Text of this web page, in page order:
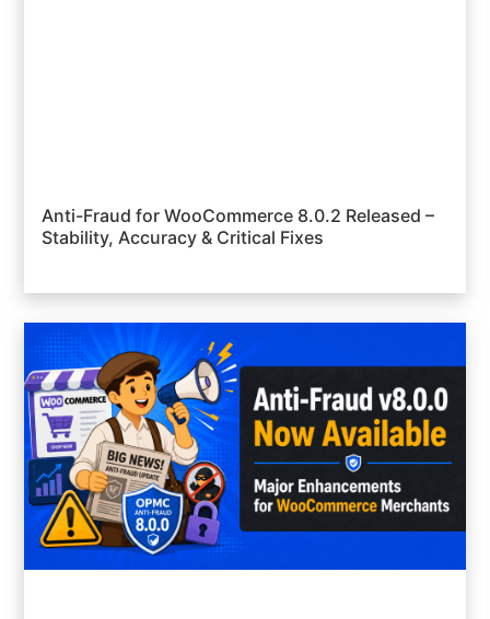
Anti-Fraud for WooCommerce 8.0.2 Released –
Stability, Accuracy & Critical Fixes